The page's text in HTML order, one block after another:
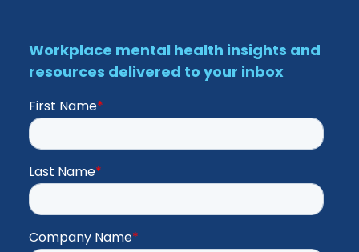
Workplace mental health insights and
resources delivered to your inbox
First Name*
Last Name*
Company Name*